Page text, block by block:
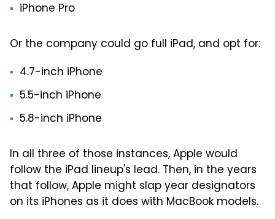
iPhone Pro
Or the company could go full iPad, and opt for:
4.7-inch iPhone
5.5-inch iPhone
5.8-inch iPhone
In all three of those instances, Apple would
follow the iPad lineup's lead. Then, in the years
that follow, Apple might slap year designators
on its iPhones as it does with MacBook models.